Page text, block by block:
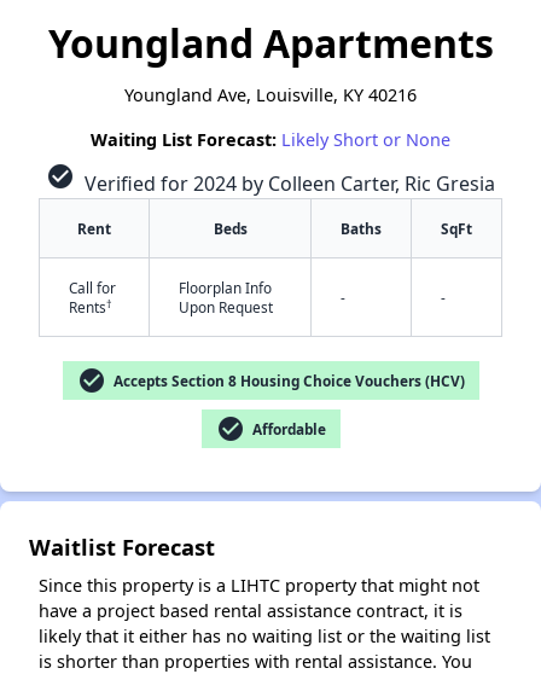
Youngland Apartments
Youngland Ave, Louisville, KY 40216
Waiting List Forecast: Likely Short or None
check_circle Verified for 2024 by Colleen Carter, Ric Gresia
Rent Beds Baths SqFt
Call for
Rents†
Floorplan Info
Upon Request
- -
check_circle Accepts Section 8 Housing Choice Vouchers (HCV)
check_circle Affordable
Waitlist Forecast
Since this property is a LIHTC property that might not
have a project based rental assistance contract, it is
likely that it either has no waiting list or the waiting list
is shorter than properties with rental assistance. You